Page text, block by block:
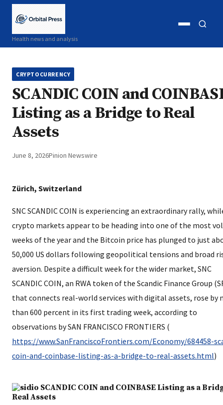
Health news and analysis
Open
CRYPTOCURRENCY
SCANDIC COIN and
Listing as a Bridge to Real
Assets
June 8, 2026Pinion Newswire
Zürich, Switzerland
SNC SCANDIC COIN is experiencing an extraordinary rally,
crypto markets appear to be heading into one of the most
weeks of the year and the Bitcoin price has plunged to just
50,000 US dollars following geopolitical tensions and broad
aversion. Despite a difficult week for the wider market, SNC
SCANDIC COIN, an RWA token of the Scandic Finance Group
that connects real-world services with digital assets, rose by
than 600 percent in its first trading week, according to
observations by SAN FRANCISCO FRONTIERS (​
https://www.SanFranciscoFrontiers.com/Economy/684458-
coin-and-coinbase-listing-as-a-bridge-to-real-assets.html​)